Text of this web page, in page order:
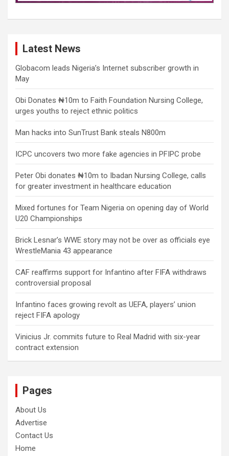
Latest News
Globacom leads Nigeria’s Internet subscriber growth in
May
Obi Donates ₦10m to Faith Foundation Nursing College,
urges youths to reject ethnic politics
Man hacks into SunTrust Bank steals N800m
ICPC uncovers two more fake agencies in PFIPC probe
Peter Obi donates ₦10m to Ibadan Nursing College, calls
for greater investment in healthcare education
Mixed fortunes for Team Nigeria on opening day of World
U20 Championships
Brick Lesnar’s WWE story may not be over as officials eye
WrestleMania 43 appearance
CAF reaffirms support for Infantino after FIFA withdraws
controversial proposal
Infantino faces growing revolt as UEFA, players’ union
reject FIFA apology
Vinicius Jr. commits future to Real Madrid with six-year
contract extension
Pages
About Us
Advertise
Contact Us
Home